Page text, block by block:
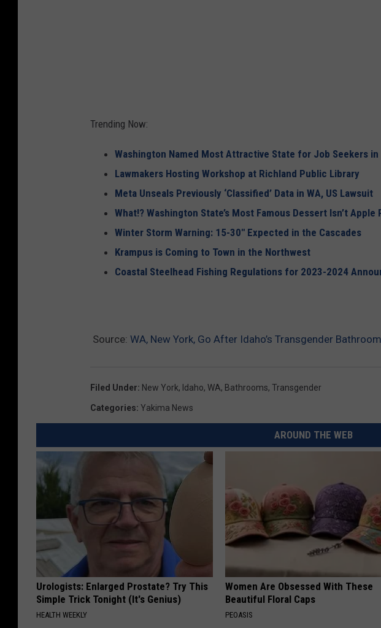
Trending Now:
Washington Named Most Attractive State for Job Seekers in
Lawmakers Hosting Workshop at Richland Public Library
Meta Unseals Previously ‘Classified’ Data in WA, US Lawsuit
What!? Washington State’s Most Famous Dessert Isn’t Apple
Winter Storm Warning: 15-30″ Expected in the Cascades
Krampus is Coming to Town in the Northwest
Coastal Steelhead Fishing Regulations for 2023-2024
Source: WA, New York, Go After Idaho’s Transgender
Filed Under: New York, Idaho, WA, Bathrooms, Transgender
Categories: Yakima News
AROUND THE WEB
Urologists: Enlarged Prostate? Try This
Simple Trick Tonight (It's Genius)
HEALTH WEEKLY
Women Are Obsessed With These
Beautiful Floral Caps
PEOASIS